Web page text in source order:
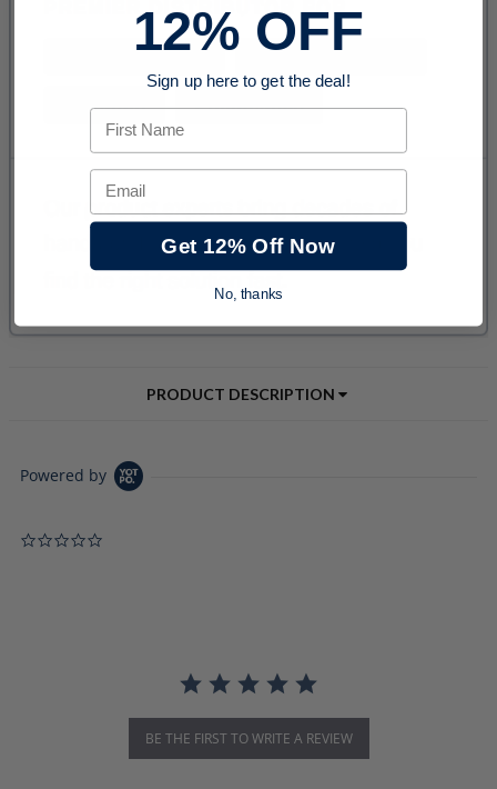
PRODUCT DESCRIPTION
Powered by
BE THE FIRST TO WRITE A REVIEW
12% OFF
Sign up here to get the deal!
First Name
Email
Get 12% Off Now
No, thanks